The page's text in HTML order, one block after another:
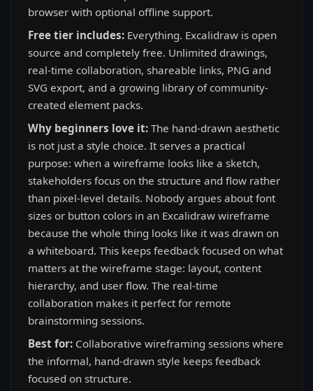
browser with optional offline support.
Free tier includes: Everything. Excalidraw is open
source and completely free. Unlimited drawings,
real-time collaboration, shareable links, PNG and
SVG export, and a growing library of community-
created element packs.
Why beginners love it: The hand-drawn aesthetic
is not just a style choice. It serves a practical
purpose: when a wireframe looks like a sketch,
stakeholders focus on the structure and flow rather
than pixel-level details. Nobody argues about font
sizes or button colors in an Excalidraw wireframe
because the whole thing looks like it was drawn on
a whiteboard. This keeps feedback focused on what
matters at the wireframe stage: layout, content
hierarchy, and user flow. The real-time
collaboration makes it perfect for remote
brainstorming sessions.
Best for: Collaborative wireframing sessions where
the informal, hand-drawn style keeps feedback
focused on structure.